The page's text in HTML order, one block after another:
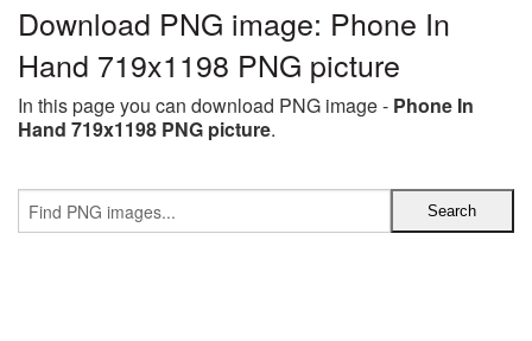
Download PNG image: Phone In
Hand 719x1198 PNG picture
In this page you can download PNG image - Phone In
Hand 719x1198 PNG picture.